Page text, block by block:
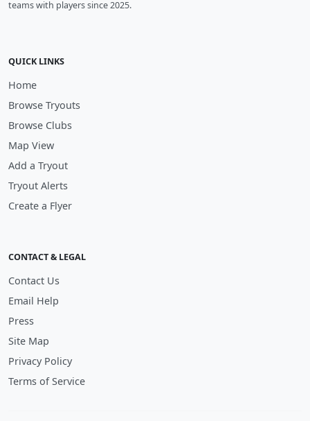
teams with players since 2025.
QUICK LINKS
Home
Browse Tryouts
Browse Clubs
Map View
Add a Tryout
Tryout Alerts
Create a Flyer
CONTACT & LEGAL
Contact Us
Email Help
Press
Site Map
Privacy Policy
Terms of Service